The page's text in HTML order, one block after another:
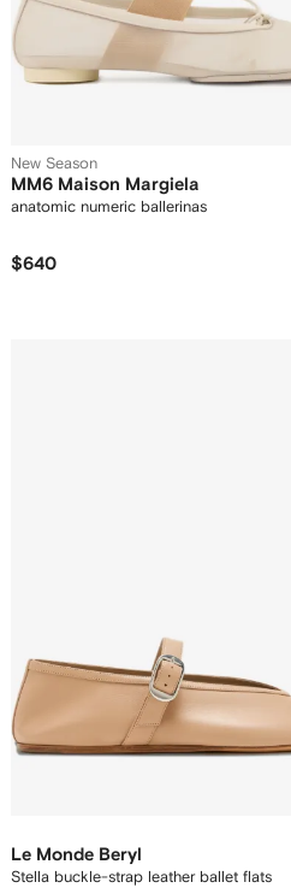
New Season
MM6 Maison Margiela
anatomic numeric ballerinas
$640
Le Monde Beryl
Stella buckle-strap leather ballet flats